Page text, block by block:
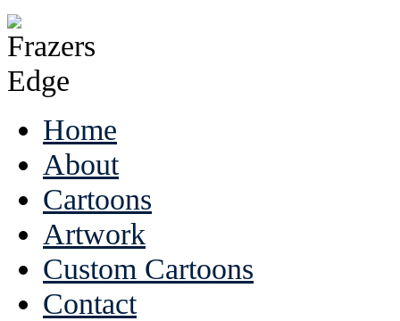
Home
About
Cartoons
Artwork
Custom Cartoons
Contact